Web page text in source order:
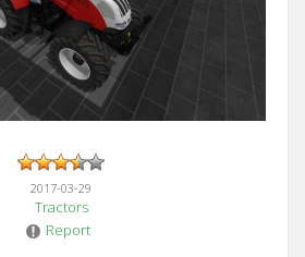
2017-03-29
Tractors
Report